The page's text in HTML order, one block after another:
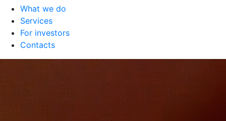
What we do
Services
For investors
Contacts